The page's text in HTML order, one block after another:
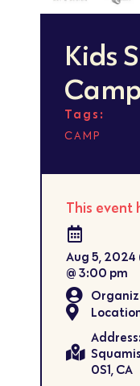
Kids
Camp
Tags:
CAMP
This event
Aug 5, 2024
@ 3:00 pm
0S1, CA